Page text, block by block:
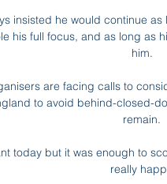
insisted he would continue
his full focus, and as long as
him.
are facing calls to
to avoid behind-closed-
remain.
today but it was enough to
really